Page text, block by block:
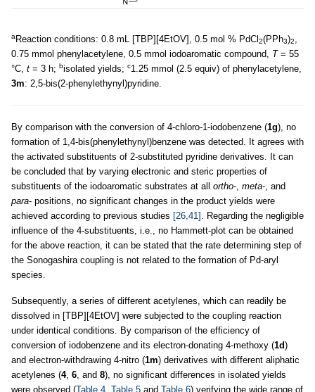
a Reaction conditions: 0.8 mL [TBP][4EtOV], 0.5 mol % PdCl 2(PPh3)2,
0.75 mmol phenylacetylene, 0.5 mmol iodoaromatic compound, T= 55
°C, t = 3 h; bisolated yields; c1.25 mmol (2.5 equiv) of phenylacetylene,
3m: 2,5-bis(2-phenylethynyl)pyridine.
By comparison with the conversion of 4-chloro-1-iodobenzene (1g), no
formation of 1,4-bis(phenylethynyl)benzene was detected. It agrees with
the activated substituents of 2-substituted pyridine derivatives. It can
be concluded that by varying electronic and steric properties of
substituents of the iodoaromatic substrates at all ortho-, meta-, and
para- positions, no significant changes in the product yields were
achieved according to previous studies [26,41] . Regarding the negligible
influence of the 4-substituents, i.e., no Hammett-plot can be obtained
for the above reaction, it can be stated that the rate determining step of
the Sonogashira coupling is not related to the formation of Pd-aryl
species.
Subsequently, a series of different acetylenes, which can readily be
dissolved in [TBP][4EtOV] were subjected to the coupling reaction
under identical conditions. By comparison of the efficiency of
conversion of iodobenzene and its electron-donating 4-methoxy (1d)
and electron-withdrawing 4-nitro (1m) derivatives with different aliphatic
acetylenes (4, 6, and 8), no significant differences in isolated yields
were observed (Table 4 Table 5 and Table 6) verifying the wide range of